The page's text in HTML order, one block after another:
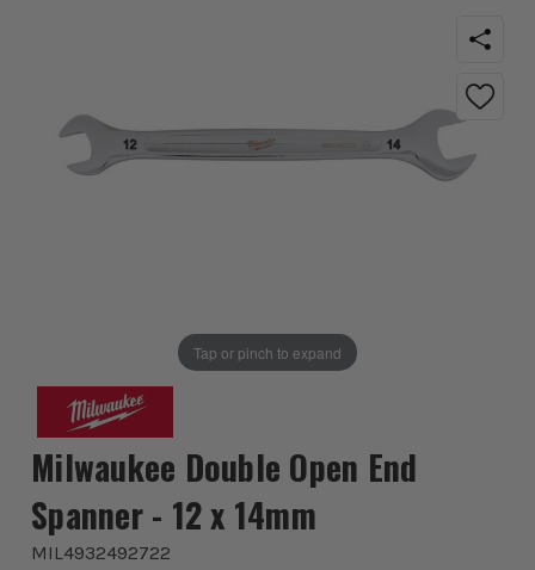
Tap or pinch to expand
Milwaukee Double Open End
Spanner - 12 x 14mm
MIL4932492722